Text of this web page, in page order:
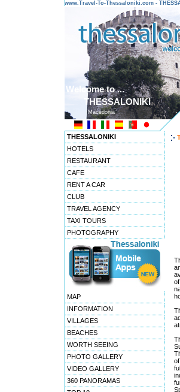
www.Travel-To-Thessaloniki.com -
Welcome to ...
THESSALONIKI
Macedonia
THESSALONIKI
HOTELS
RESTAURANT
CAFE
RENT A CAR
CLUB
TRAVEL AGENCY
TAXI TOURS
PHOTOGRAPHY
MAP
INFORMATION
VILLAGES
BEACHES
WORTH SEEING
PHOTO GALLERY
VIDEO GALLERY
360 PANORAMAS